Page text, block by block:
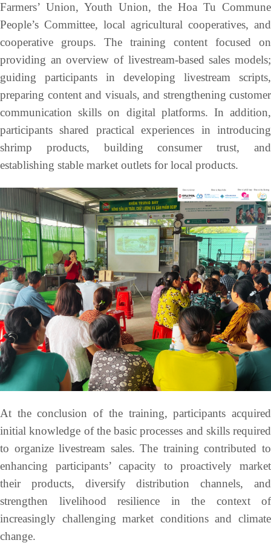
Farmers’ Union, Youth Union, the Hoa Tu Commune
People’s Committee, local agricultural cooperatives, and
cooperative groups. The training content focused on
providing an overview of livestream-based sales models;
guiding participants in developing livestream scripts,
preparing content and visuals, and strengthening customer
communication skills on digital platforms. In addition,
participants shared practical experiences in introducing
shrimp products, building consumer trust, and
establishing stable market outlets for local products.
At the conclusion of the training, participants acquired
initial knowledge of the basic processes and skills required
to organize livestream sales. The training contributed to
enhancing participants’ capacity to proactively market
their products, diversify distribution channels, and
strengthen livelihood resilience in the context of
increasingly challenging market conditions and climate
change.